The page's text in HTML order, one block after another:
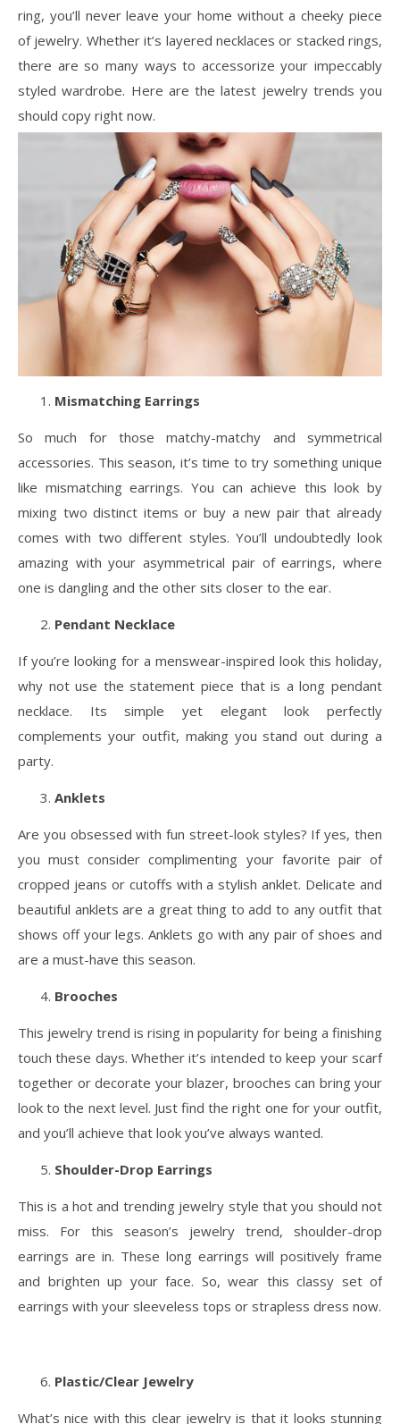
ring, you’ll never leave your home without a cheeky piece
of jewelry. Whether it’s layered necklaces or stacked rings,
there are so many ways to accessorize your impeccably
styled wardrobe. Here are the latest jewelry trends you
should copy right now.
Mismatching Earrings
So much for those matchy-matchy and symmetrical
accessories. This season, it’s time to try something unique
like mismatching earrings. You can achieve this look by
mixing two distinct items or buy a new pair that already
comes with two different styles. You’ll undoubtedly look
amazing with your asymmetrical pair of earrings, where
one is dangling and the other sits closer to the ear.
Pendant Necklace
If you’re looking for a menswear-inspired look this holiday,
why not use the statement piece that is a long pendant
necklace. Its simple yet elegant look perfectly
complements your outfit, making you stand out during a
party.
Anklets
Are you obsessed with fun street-look styles? If yes, then
you must consider complimenting your favorite pair of
cropped jeans or cutoffs with a stylish anklet. Delicate and
beautiful anklets are a great thing to add to any outfit that
shows off your legs. Anklets go with any pair of shoes and
are a must-have this season.
Brooches
This jewelry trend is rising in popularity for being a finishing
touch these days. Whether it’s intended to keep your scarf
together or decorate your blazer, brooches can bring your
look to the next level. Just find the right one for your outfit,
and you’ll achieve that look you’ve always wanted.
Shoulder-Drop Earrings
This is a hot and trending jewelry style that you should not
miss. For this season’s jewelry trend, shoulder-drop
earrings are in. These long earrings will positively frame
and brighten up your face. So, wear this classy set of
earrings with your sleeveless tops or strapless dress now.
Plastic/Clear Jewelry
What’s nice with this clear jewelry is that it looks stunning